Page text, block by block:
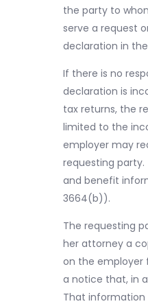
the party to
serve a request
declaration in
If there is no
declaration is
tax returns, the
limited to the
employer may
requesting
and benefit
3664(b)).
The requesting
her attorney a
on the employer
a notice that, in
That information